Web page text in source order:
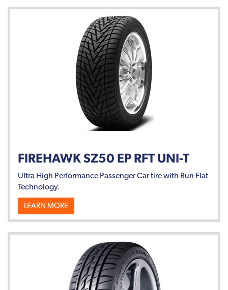
FIREHAWK SZ50 EP RFT UNI-T
Ultra High Performance Passenger Car tire with Run Flat
Technology.
LEARN MORE